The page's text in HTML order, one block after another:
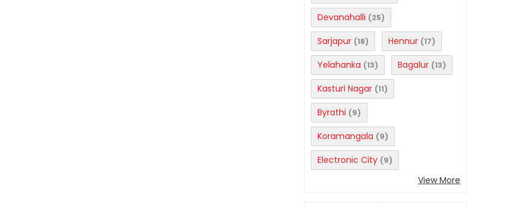
Devanahalli (25)
Sarjapur (18) Hennur (17)
Yelahanka (13) Bagalur (13)
Kasturi Nagar (11)
Byrathi (9)
Koramangala (9)
Electronic City (9)
View More